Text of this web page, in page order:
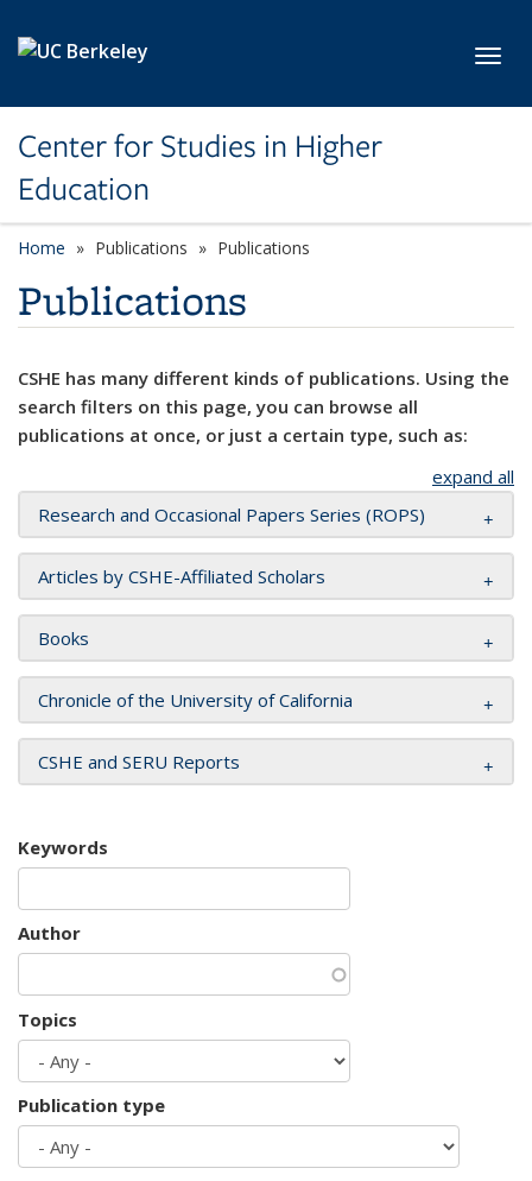
Center for Studies in Higher
Education
Home Publications Publications
Publications
CSHE has many different kinds of publications. Using the
search filters on this page, you can browse all
publications at once, or just a certain type, such as:
expand all
Research and Occasional Papers Series (ROPS)
Articles by CSHE-Affiliated Scholars
Books
Chronicle of the University of California
CSHE and SERU Reports
Keywords
Author
Topics
Publication type